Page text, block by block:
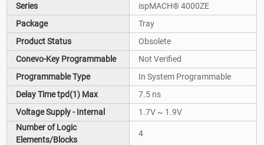
Series
ispMACH® 4000ZE
Package
Tray
Product Status
Obsolete
Conevo-Key Programmable
Not Verified
Programmable Type
In System Programmable
Delay Time tpd(1) Max
7.5 ns
Voltage Supply - Internal
1.7V ~ 1.9V
Number of Logic
Elements/Blocks
4